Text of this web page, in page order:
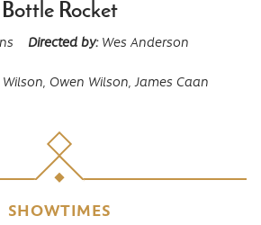
Bottle Rocket
Directed by Wes Anderson
Wilson, Owen Wilson, James Caan
SHOWTIMES